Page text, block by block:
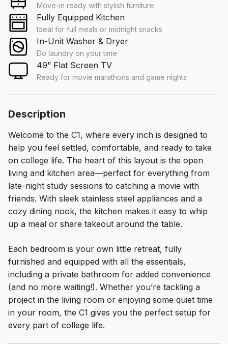
Move-in ready with stylish furniture
Fully Equipped Kitchen
Ideal for full meals or midnight snacks
In-Unit Washer & Dryer
Do laundry on your time
49” Flat Screen TV
Ready for movie marathons and game nights
Description
Welcome to the C1, where every inch is designed to
help you feel settled, comfortable, and ready to take
on college life. The heart of this layout is the open
living and kitchen area—perfect for everything from
late-night study sessions to catching a movie with
friends. With sleek stainless steel appliances and a
cozy dining nook, the kitchen makes it easy to whip
up a meal or share takeout around the table.
Each bedroom is your own little retreat, fully
furnished and equipped with all the essentials,
including a private bathroom for added convenience
(and no more waiting!). Whether you’re tackling a
project in the living room or enjoying some quiet time
in your room, the C1 gives you the perfect setup for
every part of college life.